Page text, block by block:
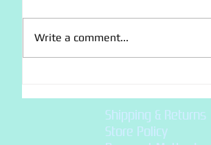
Craft : Sashiko
Write a comment...
Shipping & Returns
Store Policy